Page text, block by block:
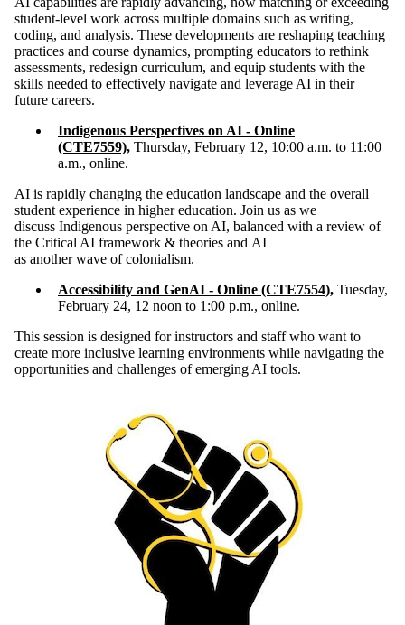
student-level work across multiple domains such as writing,
coding, and analysis. These developments are reshaping teaching
practices and course dynamics, prompting educators to rethink
assessments, redesign curriculum, and equip students with the
skills needed to effectively navigate and leverage AI in their
future careers.
Indigenous Perspectives on AI - Online
(CTE7559), Thursday, February 12, 10:00 a.m. to 11:00
a.m., online.
AI is rapidly changing the education landscape and the overall
student experience in higher education. Join us as we
discuss Indigenous perspective on AI, balanced with a review of
the Critical AI framework & theories and AI
as another wave of colonialism.
Accessibility and GenAI - Online (CTE7554), Tuesday,
February 24, 12 noon to 1:00 p.m., online.
​This session is designed for instructors and staff who want to
create more inclusive learning environments while navigating the
opportunities and challenges of emerging AI tools.